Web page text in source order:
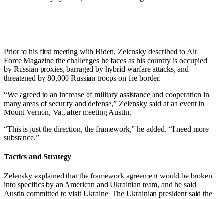
Prior to his first meeting with Biden, Zelensky described to Air
Force Magazine the challenges he faces as his country is occupied
by Russian proxies, barraged by hybrid warfare attacks, and
threatened by 80,000 Russian troops on the border.
“We agreed to an increase of military assistance and cooperation in
many areas of security and defense,” Zelensky said at an event in
Mount Vernon, Va., after meeting Austin.
“This is just the direction, the framework,” he added. “I need more
substance.”
Tactics and Strategy
Zelensky explained that the framework agreement would be broken
into specifics by an American and Ukrainian team, and he said
Austin committed to visit Ukraine. The Ukrainian president said the